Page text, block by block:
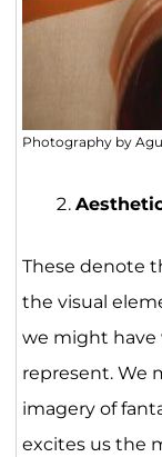
Photography by
These denote
the visual
we might have
represent. We
imagery of
excites us the